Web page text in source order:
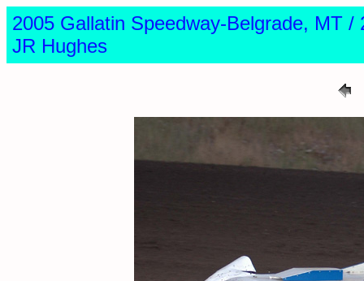
2005 Gallatin Speedway-Belgrade, MT
JR Hughes